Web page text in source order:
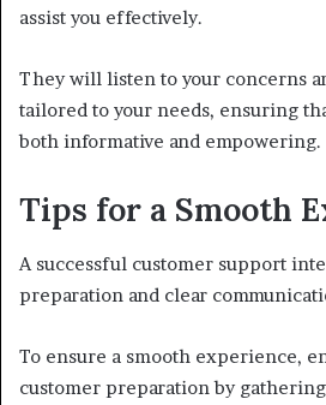
assist you effectively.
They will listen to your concerns
tailored to your needs, ensuring
both informative and empowering.
Tips for a Smooth
A successful customer support
preparation and clear
To ensure a smooth experience,
customer preparation by